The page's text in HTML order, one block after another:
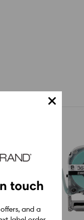
touch
and a